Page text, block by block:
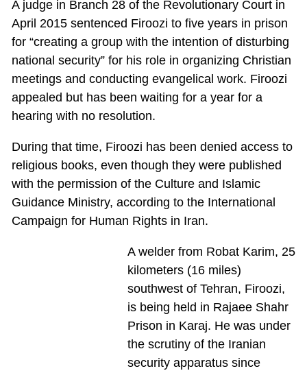
A judge in Branch 28 of the Revolutionary Court in
April 2015 sentenced Firoozi to five years in prison
for “creating a group with the intention of disturbing
national security” for his role in organizing Christian
meetings and conducting evangelical work. Firoozi
appealed but has been waiting for a year for a
hearing with no resolution.
During that time, Firoozi has been denied access to
religious books, even though they were published
with the permission of the Culture and Islamic
Guidance Ministry, according to the International
Campaign for Human Rights in Iran.
A welder from Robat Karim, 25
kilometers (16 miles)
southwest of Tehran, Firoozi,
is being held in Rajaee Shahr
Prison in Karaj. He was under
the scrutiny of the Iranian
security apparatus since